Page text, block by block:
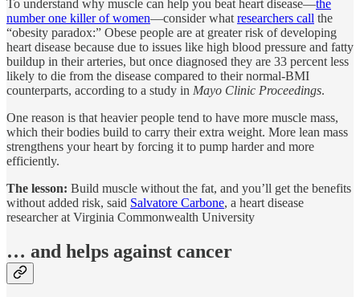
To understand why muscle can help you beat heart disease—the
number one killer of women—consider what researchers call the
“obesity paradox:” Obese people are at greater risk of developing
heart disease because due to issues like high blood pressure and fatty
buildup in their arteries, but once diagnosed they are 33 percent less
likely to die from the disease compared to their normal-BMI
counterparts, according to a study in Mayo Clinic Proceedings.
One reason is that heavier people tend to have more muscle mass,
which their bodies build to carry their extra weight. More lean mass
strengthens your heart by forcing it to pump harder and more
efficiently.
The lesson: Build muscle without the fat, and you’ll get the benefits
without added risk, said Salvatore Carbone, a heart disease
researcher at Virginia Commonwealth University
… and helps against cancer